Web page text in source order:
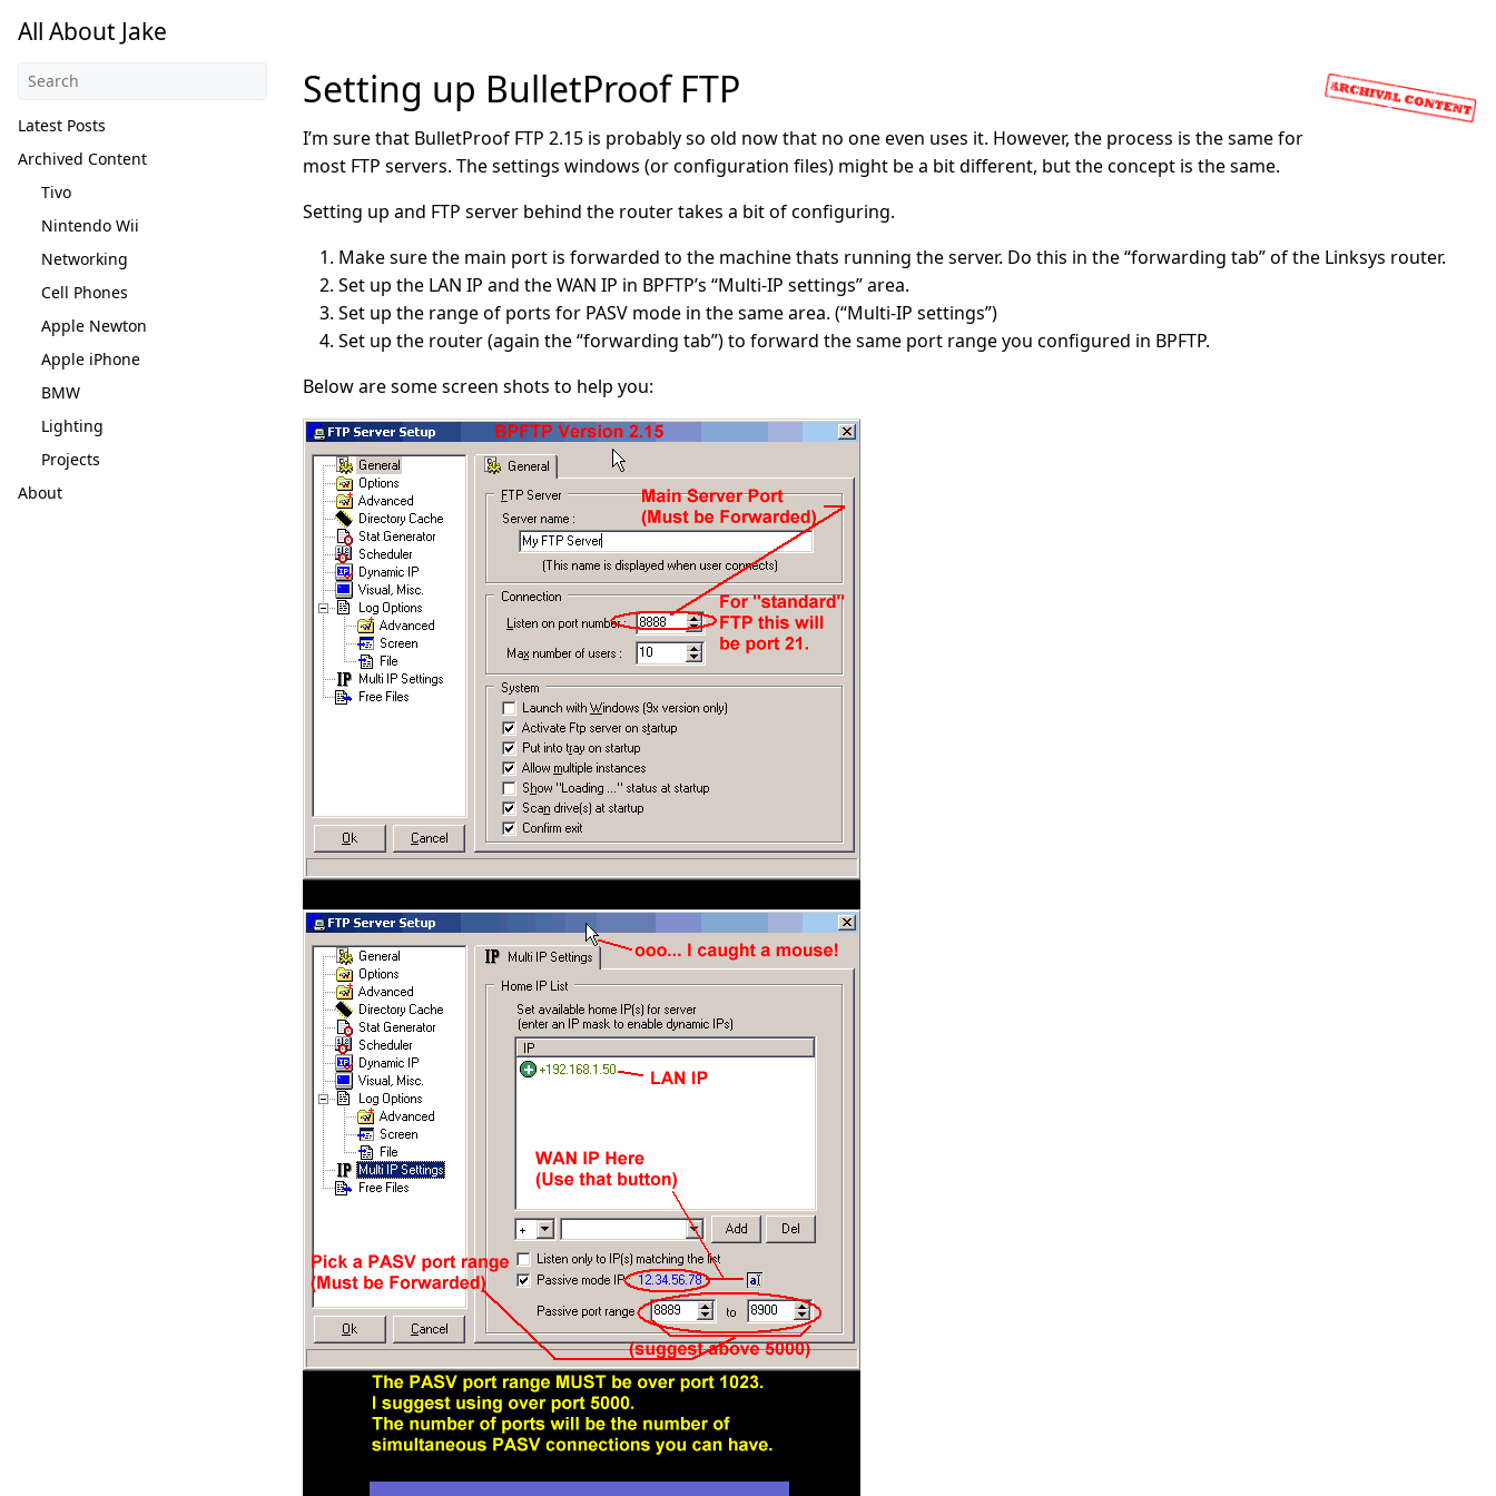
All About Jake
Latest Posts
Archived Content
Tivo
Nintendo Wii
Networking
Cell Phones
Apple Newton
Apple iPhone
BMW
Lighting
Projects
About
Setting up BulletProof FTP
I’m sure that BulletProof FTP 2.15 is probably so old now that no one even uses it. However, the process is the same for
most FTP servers. The settings windows (or configuration files) might be a bit different, but the concept is the same.
Setting up and FTP server behind the router takes a bit of configuring.
Make sure the main port is forwarded to the machine thats running the server. Do this in the “forwarding tab” of the Linksys router.
Set up the LAN IP and the WAN IP in BPFTP’s “Multi-IP settings” area.
Set up the range of ports for PASV mode in the same area. (“Multi-IP settings”)
Set up the router (again the “forwarding tab”) to forward the same port range you configured in BPFTP.
Below are some screen shots to help you: